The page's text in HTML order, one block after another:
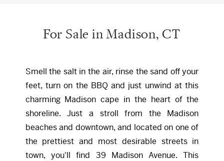
For Sale in Madison, CT
Smell the salt in the air, rinse the sand off your
feet, turn on the BBQ and just unwind at this
charming Madison cape in the heart of the
shoreline. Just a stroll from the Madison
beaches and downtown, and located on one of
the prettiest and most desirable streets in
town, you'll find 39 Madison Avenue. This